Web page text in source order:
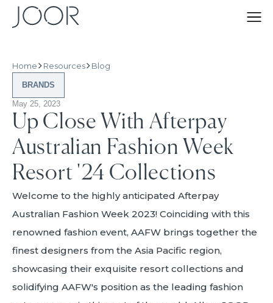
Home Resources Blog
BRANDS
May 25, 2023
Up Close With Afterpay
Australian Fashion Week
Resort '24 Collections
Welcome to the highly anticipated Afterpay
Australian Fashion Week 2023! Coinciding with this
renowned fashion event, AAFW brings together the
finest designers from the Asia Pacific region,
showcasing their exquisite resort collections and
solidifying AAFW's position as the leading fashion